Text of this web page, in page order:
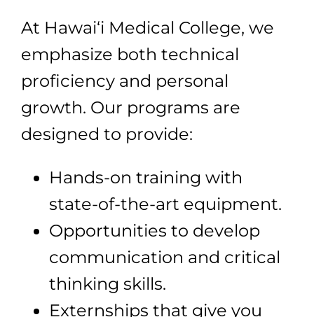
At Hawai‘i Medical College, we
emphasize both technical
proficiency and personal
growth. Our programs are
designed to provide:
Hands-on training with
state-of-the-art equipment.
Opportunities to develop
communication and critical
thinking skills.
Externships that give you